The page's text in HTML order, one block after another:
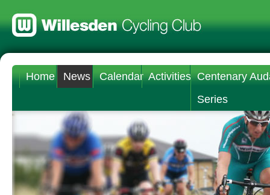
Home News Calendar Activities Centenary
Series